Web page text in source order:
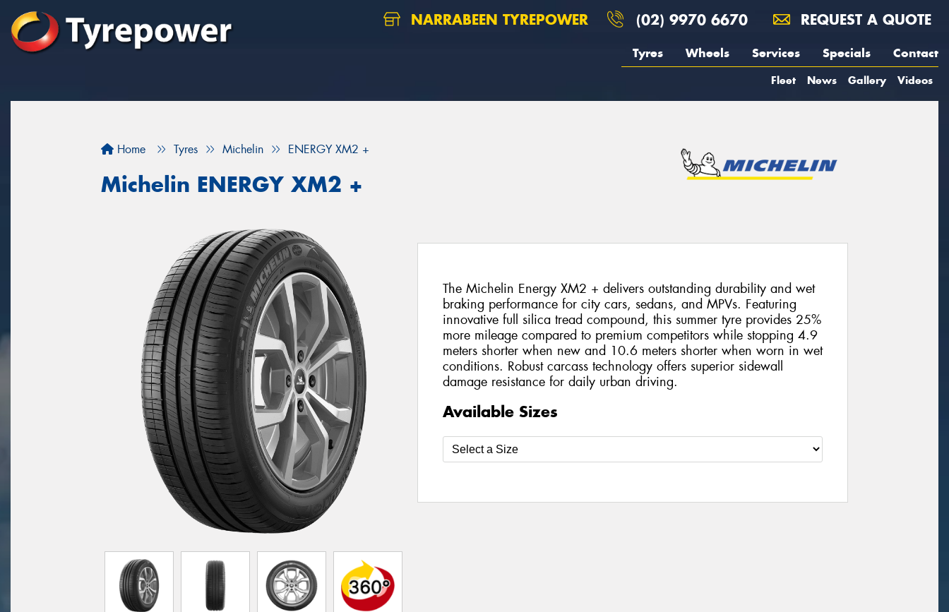
NARRABEEN TYREPOWER (02) 9970 6670 REQUEST A QUOTE
Tyres Wheels Services Specials Contact
Fleet News Gallery Videos
Home Tyres Michelin ENERGY XM2 +
Michelin ENERGY XM2 +
The Michelin Energy XM2 + delivers outstanding durability and wet
braking performance for city cars, sedans, and MPVs. Featuring
innovative full silica tread compound, this summer tyre provides 25%
more mileage compared to premium competitors while stopping 4.9
meters shorter when new and 10.6 meters shorter when worn in wet
conditions. Robust carcass technology offers superior sidewall
damage resistance for daily urban driving.
Available Sizes